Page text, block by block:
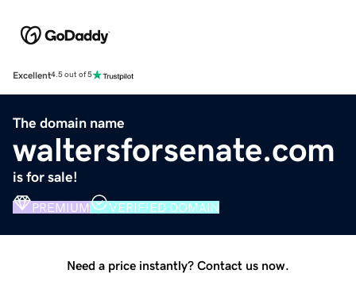
Excellent4.5 out of 5
The domain name
waltersforsenate.com
is for sale!
PREMIUM VERIFIED DOMAIN
Need a price instantly? Contact us now.